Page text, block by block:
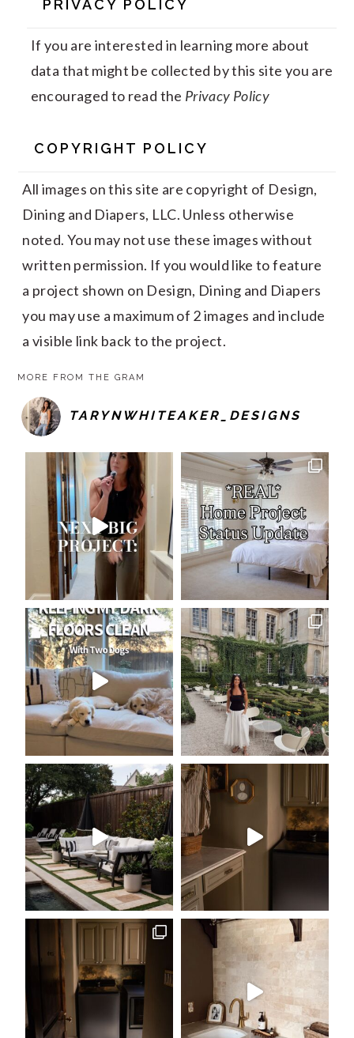
PRIVACY POLICY
If you are interested in learning more about
data that might be collected by this site you are
encouraged to read the Privacy Policy
COPYRIGHT POLICY
All images on this site are copyright of Design,
Dining and Diapers, LLC. Unless otherwise
noted. You may not use these images without
written permission. If you would like to feature
a project shown on Design, Dining and Diapers
you may use a maximum of 2 images and include
a visible link back to the project.
MORE FROM THE GRAM
TARYNWHITEAKER_DESIGNS